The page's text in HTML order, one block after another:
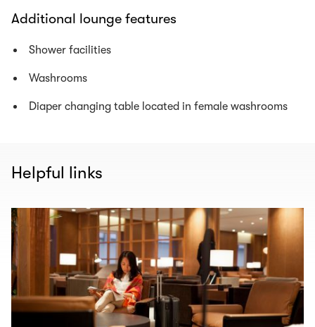
Additional lounge features
Shower facilities
Washrooms
Diaper changing table located in female washrooms
Helpful links